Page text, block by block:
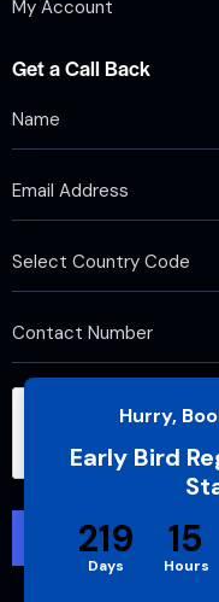
Hurry,
Early Bird
219
Days
15
Hours
My Account
Get a Call Back
We use
experience and
continuing to
use of cookies
please see our